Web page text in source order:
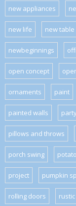
new appliances
new life new table
newbeginnings
open concept
ornaments paint
painted walls
pillows and throws
porch swing
project pumpkin
rolling doors rustic